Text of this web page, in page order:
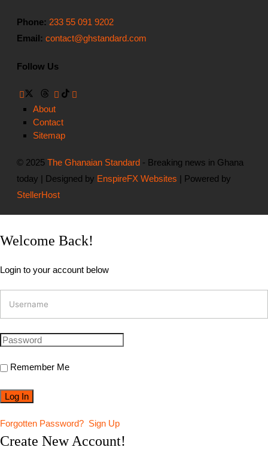
Phone: 233 55 091 9202
Email: contact@ghstandard.com
Follow Us
About
Contact
Sitemap
© 2025The Ghanaian Standard - Breaking news in Ghana
today | Designed by EnspireFX Websites | Powered by
StellerHost
Welcome Back!
Login to your account below
Remember Me
Forgotten Password? Sign Up
Create New Account!